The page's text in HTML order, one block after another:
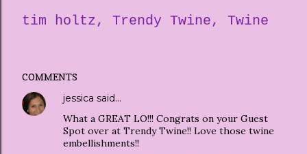
tim holtz
Trendy Twine Twine
COMMENTS
jessica said…
What a GREAT LO!!! Congrats on your Guest
Spot over at Trendy Twine!! Love those twine
embellishments!!